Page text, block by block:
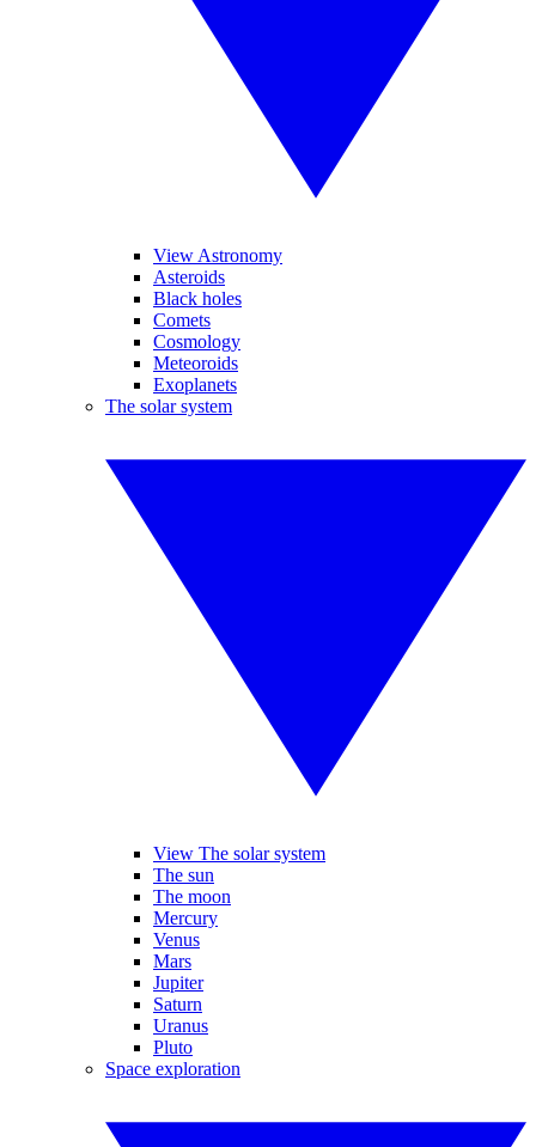
View Astronomy
Asteroids
Black holes
Comets
Cosmology
Meteoroids
Exoplanets
The solar system
View The solar system
The sun
The moon
Mercury
Venus
Mars
Jupiter
Saturn
Uranus
Pluto
Space exploration